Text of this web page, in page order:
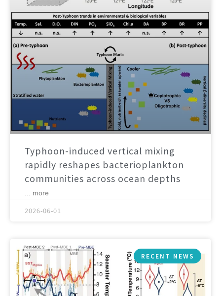
Typhoon-induced vertical mixing
rapidly reshapes bacterioplankton
communities across ocean depths
... more
2026-06-01
RECENT NEWS